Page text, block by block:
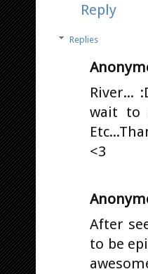
Reply
Replies
River...
wait to
<3
After
to be